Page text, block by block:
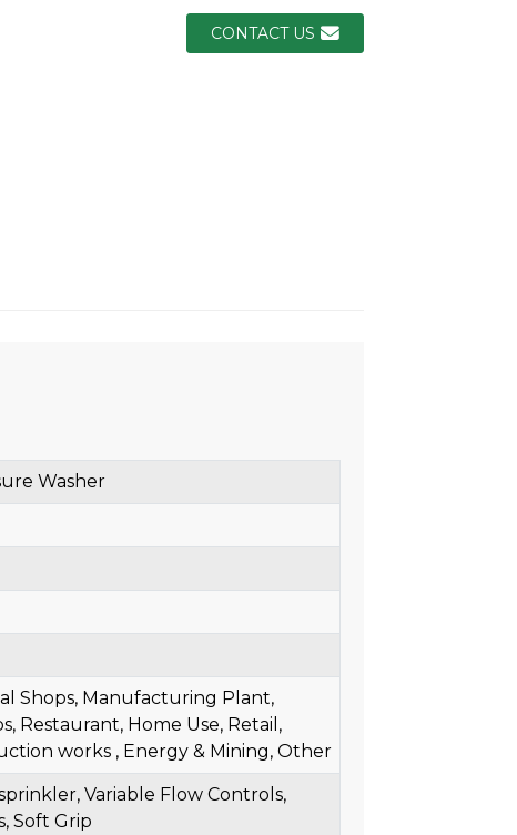
CONTACT US
Washer
Shops, Manufacturing Plant,
Restaurant, Home Use, Retail,
works , Energy & Mining, Other
Variable Flow Controls,
Soft Grip